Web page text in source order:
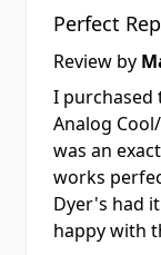
Perfect
Review by
I purchased
Analog
was an
works
Dyer's had
happy with